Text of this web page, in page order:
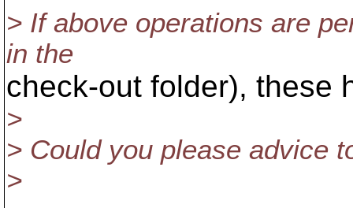
> If above operations are
in the
check-out folder), these
>
> Could you please advice
>